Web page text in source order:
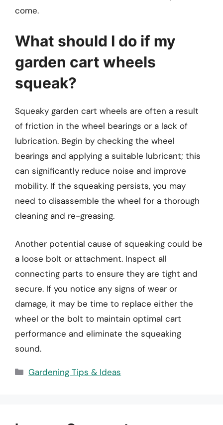
come.
What should I do if my
garden cart wheels
squeak?
Squeaky garden cart wheels are often a result
of friction in the wheel bearings or a lack of
lubrication. Begin by checking the wheel
bearings and applying a suitable lubricant; this
can significantly reduce noise and improve
mobility. If the squeaking persists, you may
need to disassemble the wheel for a thorough
cleaning and re-greasing.
Another potential cause of squeaking could be
a loose bolt or attachment. Inspect all
connecting parts to ensure they are tight and
secure. If you notice any signs of wear or
damage, it may be time to replace either the
wheel or the bolt to maintain optimal cart
performance and eliminate the squeaking
sound.
Categories
Gardening Tips & Ideas